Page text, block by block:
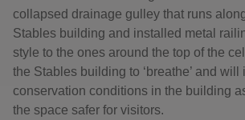
collapsed drainage gulley that runs
Stables building and installed metal
style to the ones around the top of the
the Stables building to ‘breathe’ and will
conservation conditions in the building
the space safer for visitors.